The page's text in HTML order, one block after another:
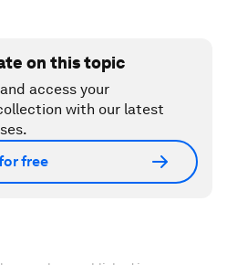
on this topic
access your
with our latest
free